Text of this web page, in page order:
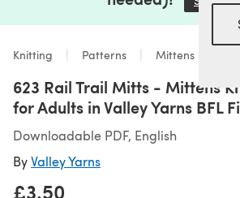
Knitting Patterns Mittens
623 Rail Trail Mitts - Mittens
for Adults in Valley Yarns BFL
Downloadable PDF, English
ByValley Yarns
£3.50